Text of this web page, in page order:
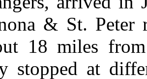
& St. Peter
18 miles
stopped at